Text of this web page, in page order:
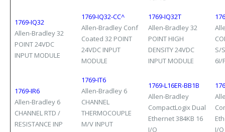
1769-IQ32
Allen-Bradley 32
POINT 24VDC
INPUT MODULE
1769-IQ32-CC^
Allen-Bradley Conf
Coated 32 POINT
24VDC INPUT
MODULE
1769-IQ32T
Allen-Bradley 32
POINT HIGH
DENSITY 24VDC
INPUT MODULE
S/
6I/
1769-IR6
Allen-Bradley 6
CHANNEL RTD /
RESISTANCE INP
1769-IT6
Allen-Bradley 6
CHANNEL
THERMOCOUPLE
M/V INPUT
1769-L16ER-BB1B
Allen-Bradley
CompactLogix Dual
Ethernet 384KB 16
I/O
I/O